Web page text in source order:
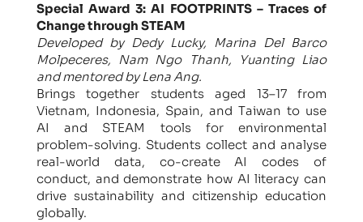
Special Award 3: AI FOOTPRINTS – Traces of
Change through STEAM
Developed by Dedy Lucky, Marina Del Barco
Molpeceres, Nam Ngo Thanh, Yuanting Liao
and mentored by Lena Ang.
Brings together students aged 13–17 from
Vietnam, Indonesia, Spain, and Taiwan to use
AI and STEAM tools for environmental
problem-solving. Students collect and analyse
real-world data, co-create AI codes of
conduct, and demonstrate how AI literacy can
drive sustainability and citizenship education
globally.